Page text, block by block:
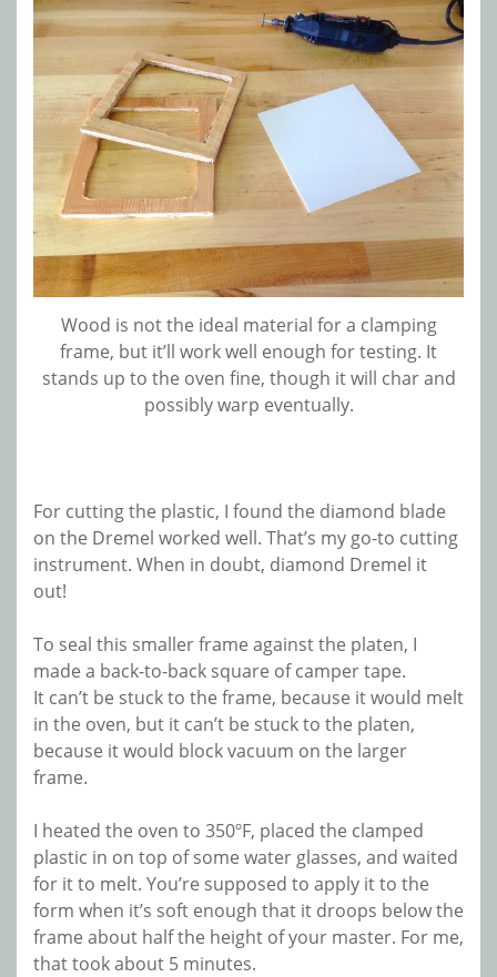
Wood is not the ideal material for a clamping
frame, but it’ll work well enough for testing. It
stands up to the oven fine, though it will char and
possibly warp eventually.
For cutting the plastic, I found the diamond blade
on the Dremel worked well. That’s my go-to cutting
instrument. When in doubt, diamond Dremel it
out!
To seal this smaller frame against the platen, I
made a back-to-back square of camper tape.
It can’t be stuck to the frame, because it would melt
in the oven, but it can’t be stuck to the platen,
because it would block vacuum on the larger
frame.
I heated the oven to 350ºF, placed the clamped
plastic in on top of some water glasses, and waited
for it to melt. You’re supposed to apply it to the
form when it’s soft enough that it droops below the
frame about half the height of your master. For me,
that took about 5 minutes.